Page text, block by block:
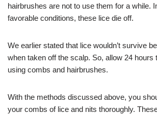
hairbrushes are not to use them for a while.
favorable conditions, these lice die off.
We earlier stated that lice wouldn’t survive
when taken off the scalp. So, allow 24 hours
using combs and hairbrushes.
With the methods discussed above, you
your combs of lice and nits thoroughly.